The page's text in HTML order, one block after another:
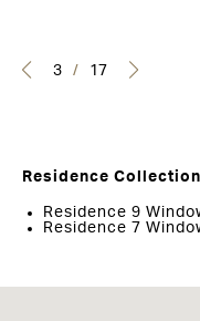
3 / 17
Residence
Residence 9
Residence 7